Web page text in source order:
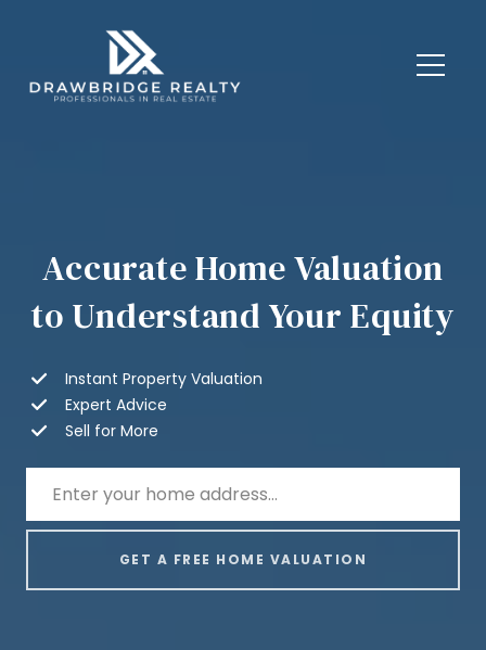
Accurate Home Valuation
to Understand Your Equity
Instant Property Valuation
Expert Advice
Sell for More
GET A FREE HOME VALUATION